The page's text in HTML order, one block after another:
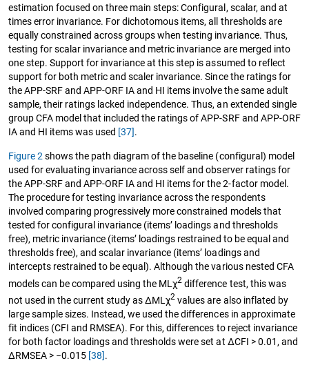
estimation focused on three main steps: Configural, scalar, and at
times error invariance. For dichotomous items, all thresholds are
equally constrained across groups when testing invariance. Thus,
testing for scalar invariance and metric invariance are merged into
one step. Support for invariance at this step is assumed to reflect
support for both metric and scaler invariance. Since the ratings for
the APP-SRF and APP-ORF IA and HI items involve the same adult
sample, their ratings lacked independence. Thus, an extended single
group CFA model that included the ratings of APP-SRF and APP-ORF
IA and HI items was used [37].
Figure 2 shows the path diagram of the baseline (configural) model
used for evaluating invariance across self and observer ratings for
the APP-SRF and APP-ORF IA and HI items for the 2-factor model.
The procedure for testing invariance across the respondents
involved comparing progressively more constrained models that
tested for configural invariance (items’ loadings and thresholds
free), metric invariance (items’ loadings restrained to be equal and
thresholds free), and scalar invariance (items’ loadings and
intercepts restrained to be equal). Although the various nested CFA
models can be compared using the MLχ2 difference test, this was
not used in the current study as ∆MLχ2 values are also inflated by
large sample sizes. Instead, we used the differences in approximate
fit indices (CFI and RMSEA). For this, differences to reject invariance
for both factor loadings and thresholds were set at ΔCFI > 0.01, and
ΔRMSEA > −0.015 [38].